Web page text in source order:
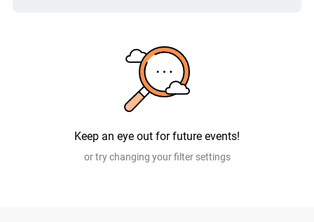
Keep an eye out for future events!
or try changing your filter settings